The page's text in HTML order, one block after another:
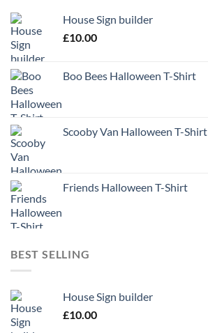
House Sign builder
£10.00
Boo Bees Halloween T-Shirt
Scooby Van Halloween T-Shirt
Friends Halloween T-Shirt
BEST SELLING
House Sign builder
£10.00